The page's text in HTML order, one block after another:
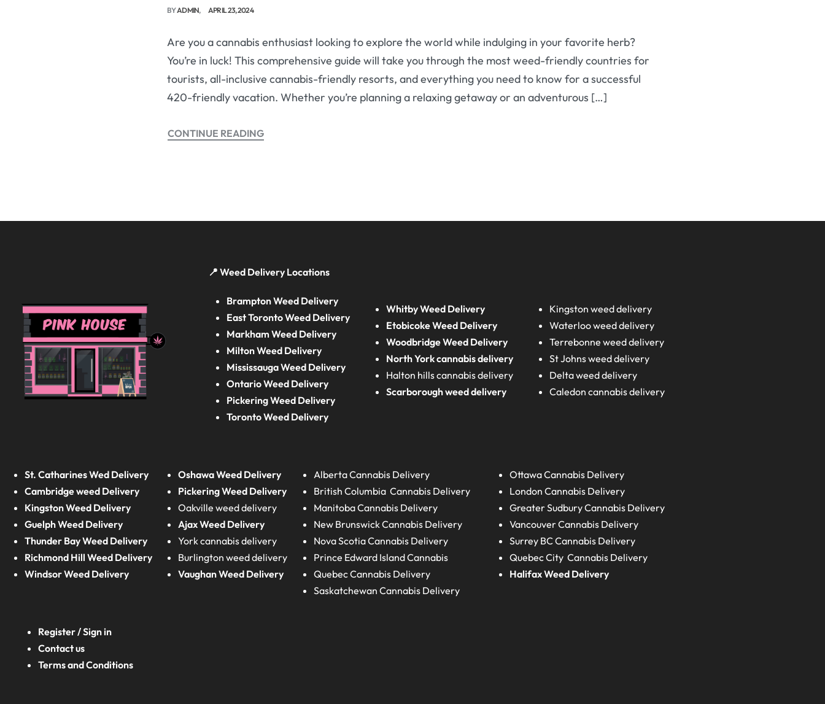
BYADMIN APRIL 23, 2024
Are you a cannabis enthusiast looking to explore the world while indulging in your favorite herb?
You’re in luck! This comprehensive guide will take you through the most weed-friendly countries for
tourists, all-inclusive cannabis-friendly resorts, and everything you need to know for a successful
420-friendly vacation. Whether you’re planning a relaxing getaway or an adventurous […]
CONTINUE READING
📍 Weed Delivery Locations
Brampton Weed Delivery
East Toronto Weed Delivery
Markham Weed Delivery
Milton Weed Delivery
Mississauga Weed Delivery
Ontario Weed Delivery
Pickering Weed Delivery
Toronto Weed Delivery
Whitby Weed Delivery
Etobicoke Weed Delivery
Woodbridge Weed Delivery
North York cannabis delivery
Halton hills cannabis delivery
Scarborough weed delivery
Kingston weed delivery
Waterloo weed delivery
Terrebonne weed delivery
St Johns weed delivery
Delta weed delivery
Caledon cannabis delivery
St. Catharines Wed Delivery
Cambridge weed Delivery
Kingston Weed Delivery
Guelph Weed Delivery
Thunder Bay Weed Delivery
Richmond Hill Weed Delivery
Windsor Weed Delivery
Oshawa Weed Delivery
Pickering Weed Delivery
Oakville weed delivery
Ajax Weed Delivery
York cannabis delivery
Burlington weed delivery
Vaughan Weed Delivery
AlbertaCannabis Delivery
British Columbia Cannabis Delivery
ManitobaCannabis Delivery
New BrunswickCannabis Delivery
Nova ScotiaCannabis Delivery
Prince Edward IslandCannabis
QuebecCannabis Delivery
Saskatchewan Cannabis Delivery
Ottawa Cannabis Delivery
London Cannabis Delivery
Greater SudburyCannabis Delivery
Vancouver Cannabis Delivery
Surrey BCCannabis Delivery
Quebec City Cannabis Delivery
HalifaxWeed Delivery
Register / Sign in
Contact us
Terms and Conditions